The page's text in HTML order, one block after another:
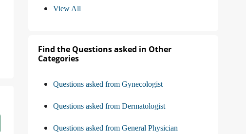
View All
Find the Questions asked in Other
Categories
Questions asked from Gynecologist
Questions asked from Dermatologist
Questions asked from General Physician